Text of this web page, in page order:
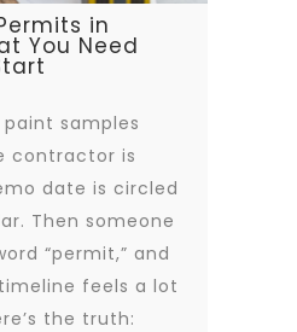
in
You Need
paint samples
contractor is
date is circled
Then someone
“permit,” and
feels a lot
the truth: